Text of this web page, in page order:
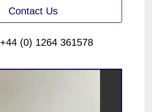
Contact Us
+44 (0) 1264 361578